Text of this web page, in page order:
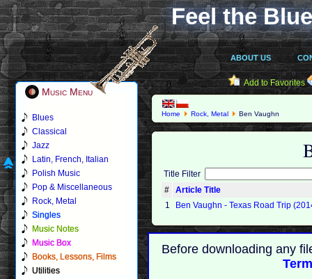
Feel the
ABOUT US
Music Menu
Blues
Classical
Jazz
Latin, French, Italian
Polish Music
Pop & Miscellaneous
Rock, Metal
Singles
Music Notes
Music Box
Books, Lessons, Films
Utilities
Add to Favorites
Home Rock, Metal Ben Vaughn
Title Filter
#
Article Title
1
Ben Vaughn - Texas Road Trip
Before downloading any